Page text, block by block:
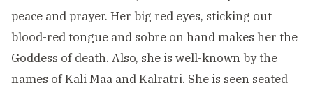
peace and prayer. Her big red eyes, sticking out
blood-red tongue and sobre on hand makes her the
Goddess of death. Also, she is well-known by the
names of Kali Maa and Kalratri. She is seen seated